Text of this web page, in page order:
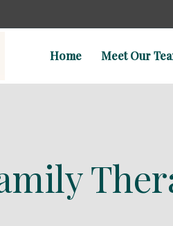
Home Meet Our